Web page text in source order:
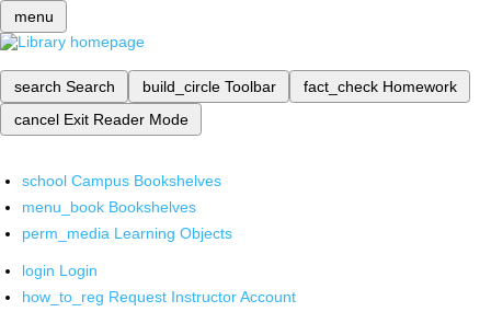
menu
search Search build_circle Toolbar fact_check Homework
cancel Exit Reader Mode
school Campus Bookshelves
menu_book Bookshelves
perm_media Learning Objects
login Login
how_to_reg Request Instructor Account